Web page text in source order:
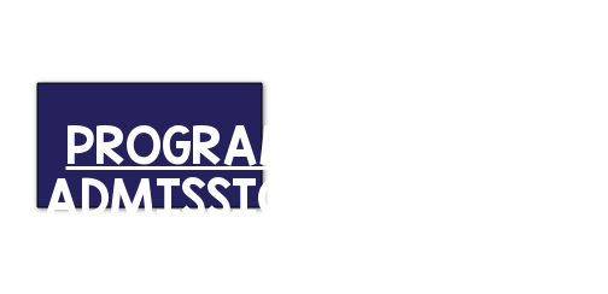
PROGRAM
ADMISSION